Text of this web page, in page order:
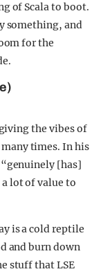
of Scala to boot.
something, and
for the
the vibes of
many times. In his
[has]
lot of value to
is a cold reptile
and burn down
stuff that LSE